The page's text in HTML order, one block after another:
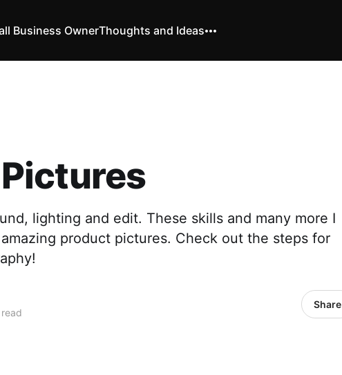
Business OwnerThoughts and Ideas
lighting and edit. These skills and many more I
product pictures. Check out the steps for
Share